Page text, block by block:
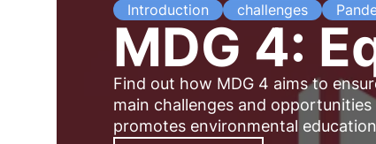
Introduction challenges
MDG 4:
Find out how MDG 4 aims to
main challenges and
promotes environmental